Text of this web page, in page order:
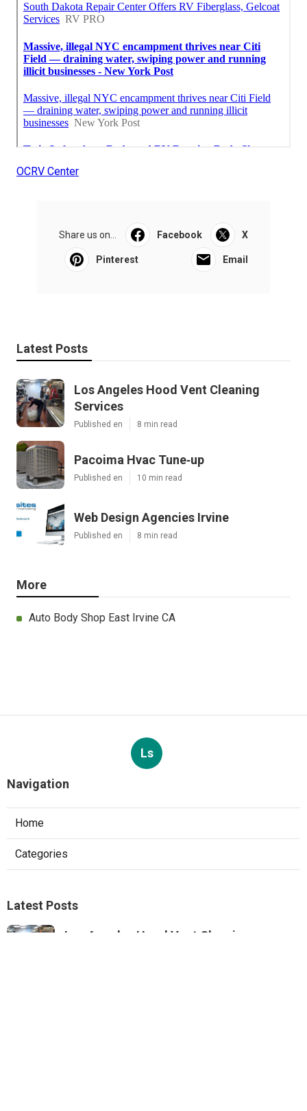
OCRV Center
Share us on... Facebook X
Pinterest Email
Latest Posts
Los Angeles Hood Vent Cleaning
Services
Published en 8 min read
Pacoima Hvac Tune‑up
Published en 10 min read
Web Design Agencies Irvine
Published en 8 min read
More
Auto Body Shop East Irvine CA
Ls
Navigation
Home
Categories
Latest Posts
Los Angeles Hood Vent Cleaning